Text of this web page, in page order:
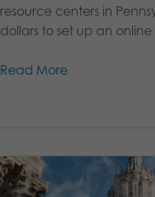
resource centers in
dollars to set up an
Read More